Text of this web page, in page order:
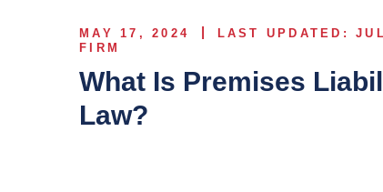
MAY 17, 2024 LAST UPDATED:
FIRM
What Is Premises
Law?